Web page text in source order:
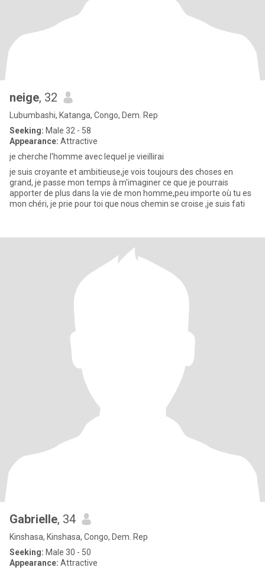
neige, 32
Lubumbashi, Katanga, Congo, Dem. Rep
Seeking: Male 32 - 58
Appearance: Attractive
je cherche l'homme avec lequel je vieillirai
je suis croyante et ambitieuse,je vois toujours des choses en
grand, je passe mon temps à m'imaginer ce que je pourrais
apporter de plus dans la vie de mon homme,peu importe où tu es
mon chéri, je prie pour toi que nous chemin se croise ,je suis fati
Gabrielle, 34
Kinshasa, Kinshasa, Congo, Dem. Rep
Seeking: Male 30 - 50
Appearance: Attractive